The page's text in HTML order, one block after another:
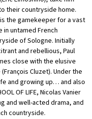
their countryside home.
is the gamekeeper for a vast
in untamed French
of Sologne. Initially
and rebellious, Paul
close with the elusive
Cluzet). Under the
and growing up… and also
OF LIFE, Nicolas Vanier
and well-acted drama, and
countryside.